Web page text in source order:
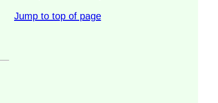
Jump to top of page